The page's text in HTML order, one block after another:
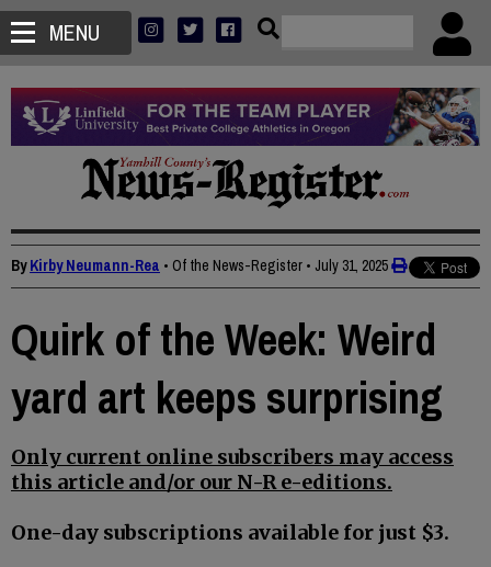
MENU
ByKirby Neumann-Rea • Of the News-Register • July 31, 2025
Quirk of the Week: Weird
yard art keeps surprising
Only current online subscribers may access
this article and/or our N-R e-editions.
One-day subscriptions available for just $3.